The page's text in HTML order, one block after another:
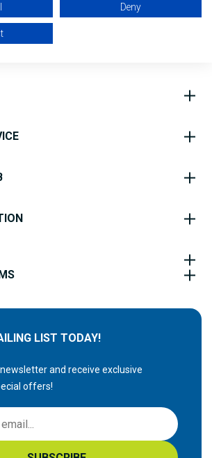
LIST TODAY!
and receive exclusive
offers!
Deny